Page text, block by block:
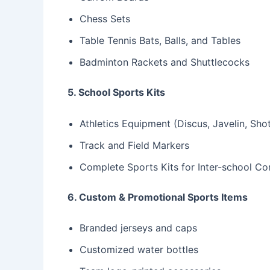
Chess Sets
Table Tennis Bats, Balls, and Tables
Badminton Rackets and Shuttlecocks
5. School Sports Kits
Athletics Equipment (Discus, Javelin,
Track and Field Markers
Complete Sports Kits for Inter-school
6. Custom & Promotional Sports Items
Branded jerseys and caps
Customized water bottles